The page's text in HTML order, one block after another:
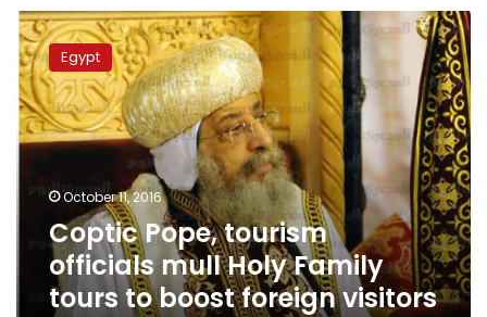
Coptic
Pope,
tourism
officials
mull
Holy
Family
boost
foreign
visitors
Egypt
October 11, 2016
Coptic Pope, tourism
officials mull Holy Family
tours to boost foreign visitors